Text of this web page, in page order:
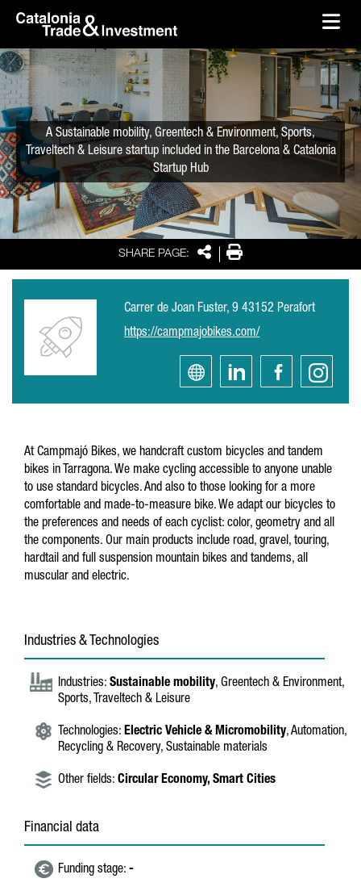
Skip to Main Content
SHARE PAGE: SharePrint
A Sustainable mobility, Greentech & Environment, Sports,
Traveltech & Leisure startup included in the Barcelona & Catalonia
Startup Hub
Carrer de Joan Fuster, 9 43152 Perafort
https://campmajobikes.com/
At Campmajó Bikes, we handcraft custom bicycles and tandem
bikes in Tarragona. We make cycling accessible to anyone unable
to use standard bicycles. And also to those looking for a more
comfortable and made-to-measure bike. We adapt our bicycles to
the preferences and needs of each cyclist: color, geometry and all
the components. Our main products include road, gravel, touring,
hardtail and full suspension mountain bikes and tandems, all
muscular and electric.
Industries & Technologies
Industries: Sustainable mobility, Greentech & Environment,
Sports, Traveltech & Leisure
Technologies: Electric Vehicle & Micromobility, Automation,
Recycling & Recovery, Sustainable materials
Other fields: Circular Economy, Smart Cities
Financial data
Funding stage: -